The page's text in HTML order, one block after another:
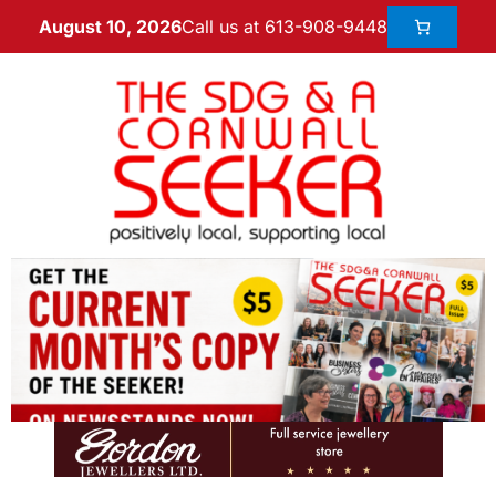
August 10, 2026Call us at 613-908-9448